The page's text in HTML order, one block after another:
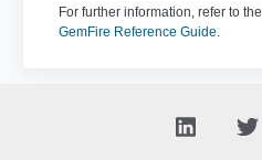
For further information, refer to the
GemFire Reference Guide